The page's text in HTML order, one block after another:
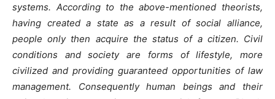
systems. According to the above-mentioned theorists,
having created a state as a result of social alliance,
people only then acquire the status of a citizen. Civil
conditions and society are forms of lifestyle, more
civilized and providing guaranteed opportunities of law
management.
Consequently human beings and their